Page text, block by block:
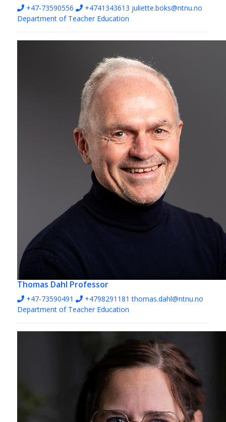
+47-73590556 +4741343613 juliette.boks@ntnu.no
Department of Teacher Education
Thomas Dahl Professor
+47-73590491 +4798291181 thomas.dahl@ntnu.no
Department of Teacher Education